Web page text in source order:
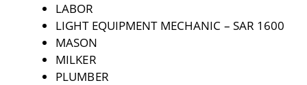
LABOR
LIGHT EQUIPMENT MECHANIC – SAR 1600
MASON
MILKER
PLUMBER